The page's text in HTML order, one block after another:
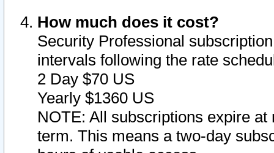
How much does it cost?
Security Professional
intervals following the rate
2 Day $70 US
Yearly $1360 US
NOTE: All subscriptions expire
term. This means a two-day